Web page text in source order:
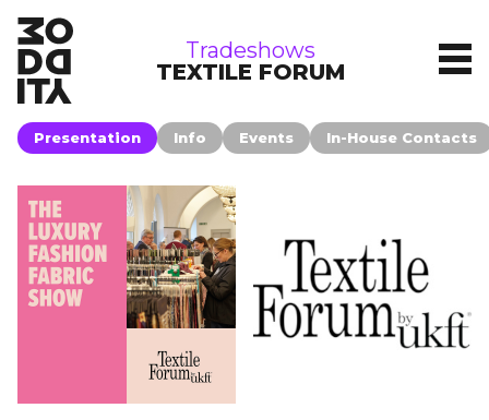
Tradeshows
TEXTILE FORUM
Presentation Info Events In-House Contacts